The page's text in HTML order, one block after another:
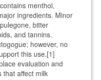
menthol,
ingredients. Minor
bitter
and tannins.
however, no
this use.[1]
evaluation and
that affect milk